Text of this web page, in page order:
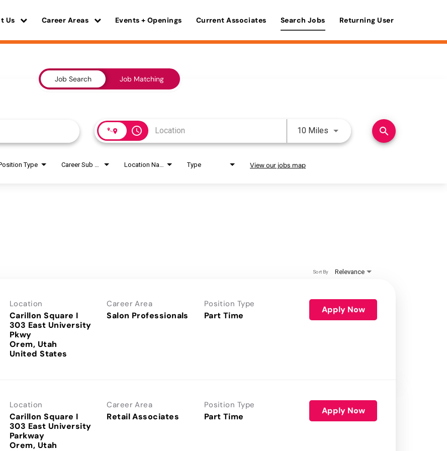
Us Career Areas Events + Openings Current Associates Search Jobs Returning User
Job Search Job Matching
access_time 10 Miles Use LEFT and RIGHT arrow
search
Type Type View our jobs map
Relevance
Sort By
Location
Carillon Square I
303 East University
Pkwy
Orem, Utah
Career Area
Salon Professionals
Position Type
Part Time
Apply Now
Location
Carillon Square I
303 East University
Parkway
Orem, Utah
Career Area
Retail Associates
Position Type
Part Time
Apply Now